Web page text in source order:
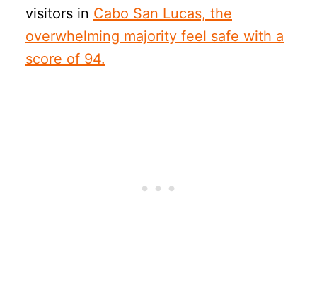
visitors in Cabo San Lucas, the
overwhelming majority feel safe with a
score of 94.